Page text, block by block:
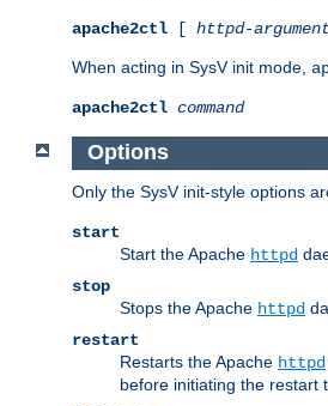
apache2ctl [ httpd-
When acting in SysV init mode,
apache2ctl command
Options
Only the SysV init-style options
start
Start the Apache httpd
stop
Stops the Apache httpd
restart
Restarts the Apache httpd
before initiating the restart